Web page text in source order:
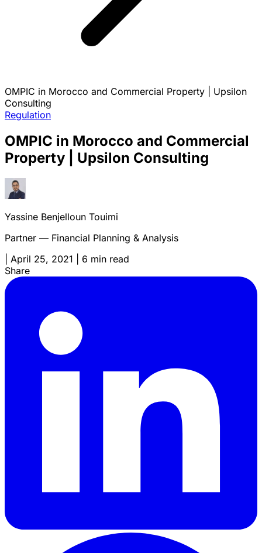
OMPIC in Morocco and Commercial Property | Upsilon
Consulting
Regulation
OMPIC in Morocco and Commercial
Property | Upsilon Consulting
Yassine Benjelloun Touimi
Partner — Financial Planning & Analysis
April 25, 2021
6 min read
Share